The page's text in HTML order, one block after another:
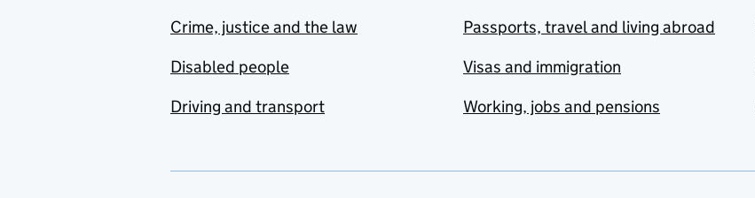
Crime, justice and the law
Disabled people
Driving and transport
Passports, travel and living abroad
Visas and immigration
Working, jobs and pensions